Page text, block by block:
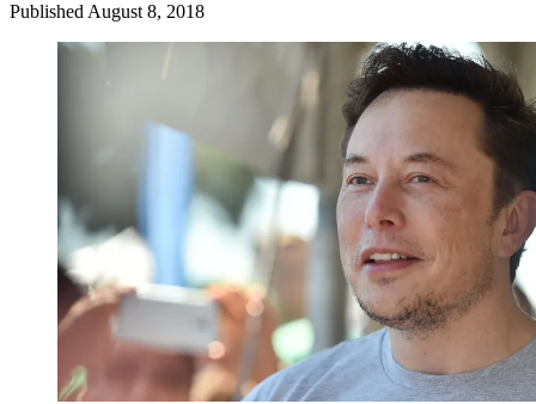
Published August 8, 2018